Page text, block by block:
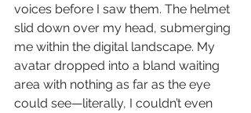
voices before I saw them. The helmet
slid down over my head, submerging
me within the digital landscape. My
avatar dropped into a bland waiting
area with nothing as far as the eye
could see—literally, I couldn’t even